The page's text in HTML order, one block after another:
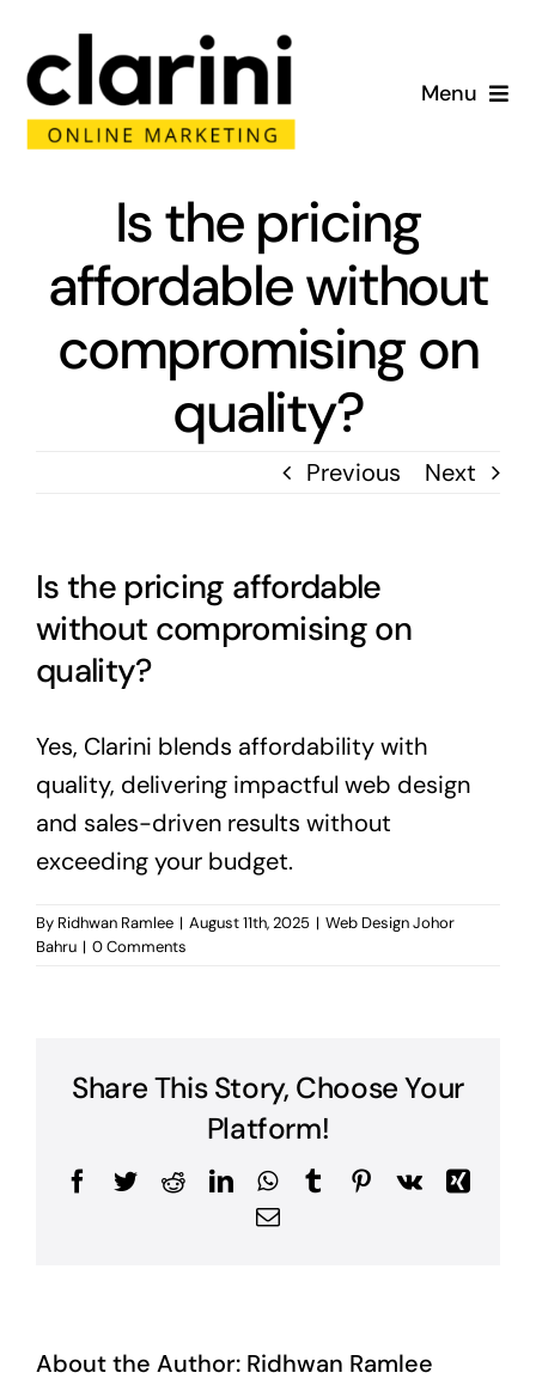
content
Menu
Home
About
Services
Portfolio
Is the pricing
affordable without
compromising on
quality?
Previous Next
Is the pricing affordable
without compromising on
quality?
Yes, Clarini blends affordability with
quality, delivering impactful web design
and sales-driven results without
exceeding your budget.
By Ridhwan Ramlee | August 11th, 2025 | Web Design Johor
Bahru | 0 Comments
Share This Story, Choose Your
Platform!
Facebook
TwitterRedditLinkedInWhatsApp
TumblrPinterest
Vk
Xing
Email
About the Author: Ridhwan Ramlee